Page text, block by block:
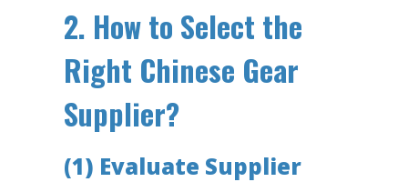
2. How to Select the
Right Chinese Gear
Supplier?
(1) Evaluate Supplier